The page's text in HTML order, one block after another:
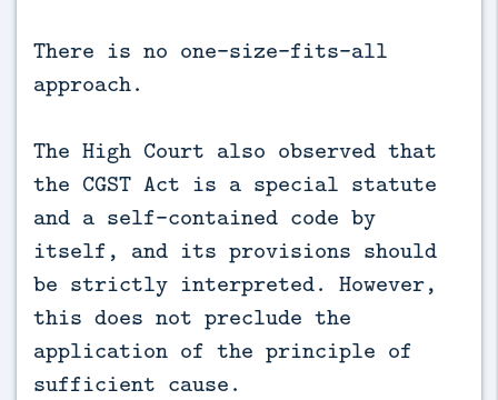
There is no one-size-fits-all
approach.
The High Court also observed that
the CGST Act is a special statute
and a self-contained code by
itself, and its provisions should
be strictly interpreted. However,
this does not preclude the
application of the principle of
sufficient cause.